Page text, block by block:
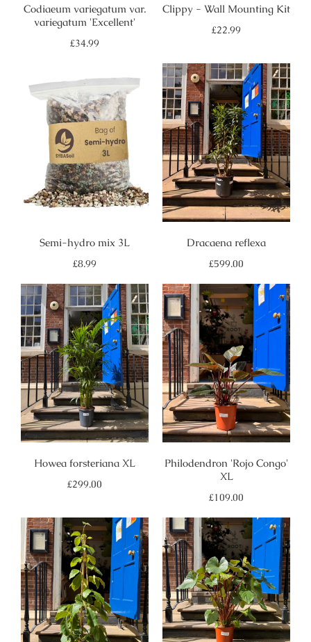
Codiaeum variegatum var.
variegatum 'Excellent'
Regular
£34.99
Clippy - Wall Mounting Kit
Regular
£22.99
Semi-hydro mix 3L
Regular
£8.99
Dracaena reflexa
Regular
£599.00
Howea forsteriana XL
Regular
£299.00
Philodendron 'Rojo Congo'
XL
Regular
£109.00